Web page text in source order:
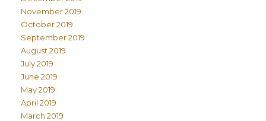
November 2019
October 2019
September 2019
August 2019
July 2019
June 2019
May 2019
April 2019
March 2019